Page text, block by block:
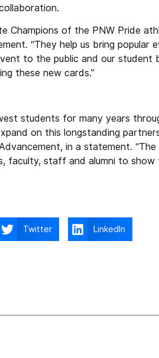
Champions of the PNW Pride
“They help us bring popular
to the public and our student
these new cards.”
students for many years
on this longstanding
in a statement. “The
faculty, staff and alumni to show
Twitter LinkedIn